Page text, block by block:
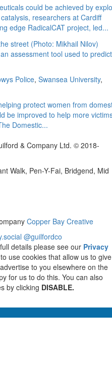
could be achieved by
researchers at Cardiff
edge RadicalCAT project, led...
assessment tool used to predict
Police, Swansea University,
protect women from
be improved to help more
Domestic...
& Company Ltd. © 2018-
Walk, Pen-Y-Fai, Bridgend, Mid
Copper Bay Creative
@guilfordco
details please see our Privacy
use cookies that allow us to give
to you elsewhere on the
for us to do this. You can also
by clicking DISABLE.